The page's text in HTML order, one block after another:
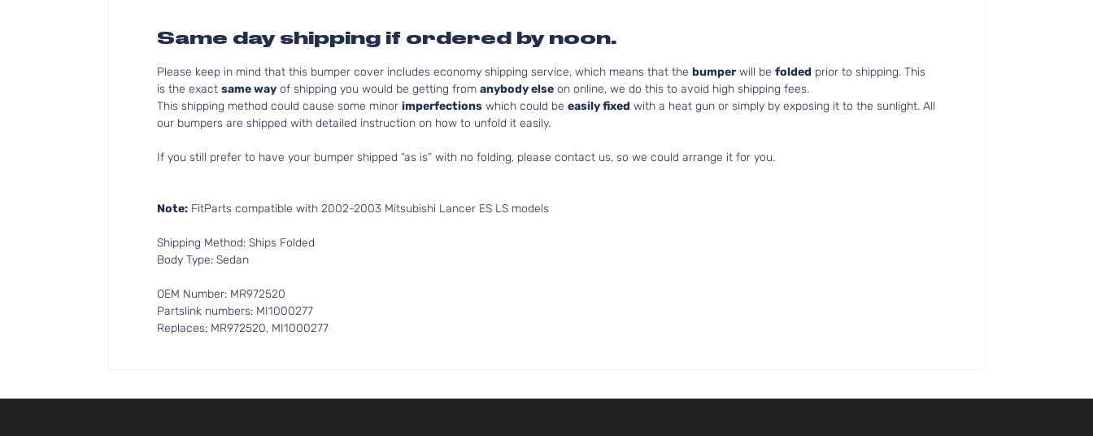
Same day shipping if ordered by noon.
Please keep in mind that this bumper cover includes economy shipping service, which means that the bumperwill be folded prior to shipping. This
is the exact same way of shipping you would be getting from anybody else on online, we do this to avoid high shipping fees.
This shipping method could cause some minor imperfections which could be easily fixed with a heat gun or simply by exposing it to the sunlight. All
our bumpers are shipped with detailed instruction on how to unfold it easily.
If you still prefer to have your bumper shipped “as is” with no folding, please contact us, so we could arrange it for you.
Note: FitParts compatible with 2002-2003 Mitsubishi Lancer ES LS models
Shipping Method: Ships Folded
Body Type: Sedan
OEM Number: MR972520
Partslink numbers: MI1000277
Replaces: MR972520, MI1000277